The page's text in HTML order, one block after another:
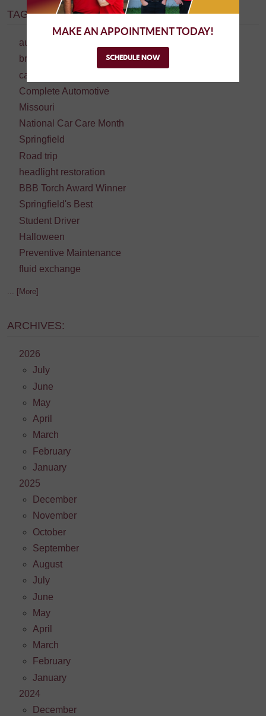
TAGS:
auto repair
brake repair
car repair
Complete Automotive
Missouri
National Car Care Month
Springfield
Road trip
headlight restoration
BBB Torch Award Winner
Springfield's Best
Student Driver
Halloween
Preventive Maintenance
fluid exchange
... [More]
ARCHIVES:
2026
July
June
May
April
March
February
January
2025
December
November
October
September
August
July
June
May
April
March
February
January
2024
December
MAKE AN APPOINTMENT TODAY!
SCHEDULE NOW